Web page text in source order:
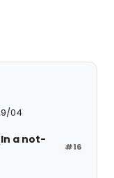
04
#16
a not-